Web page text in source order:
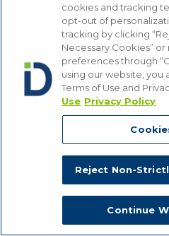
We use cookies on our site to give
experience. If you do not want to
your cookie settings. By using the
to receive cookies. For more
Close
Our
cookies and tracking
opt-out of
tracking by clicking
Necessary Cookies”
preferences through
using our website,
Terms of Use and
Use Privacy Policy
Reject Non-
Continue